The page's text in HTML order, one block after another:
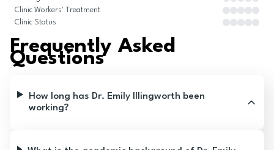
Clinic Workers' Treatment
Clinic Status
Frequently Asked
Questions
How long has Dr. Emily Illingworth been
working?